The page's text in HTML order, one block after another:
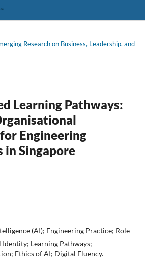
Research on Business, Leadership, and
Learning Pathways:
Engineering
in Singapore
(AI); Engineering Practice; Role
Learning Pathways;
Ethics of AI; Digital Fluency.